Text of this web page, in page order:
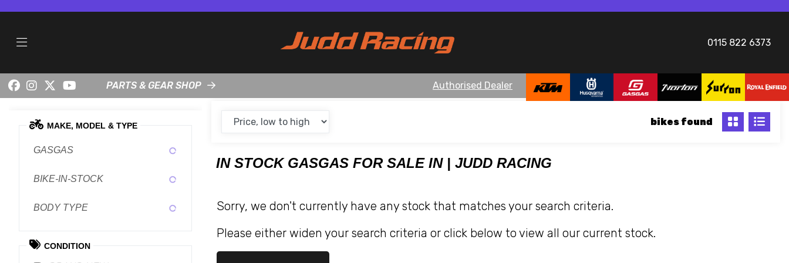
0115 822 6373
PARTS & GEAR SHOP Authorised Dealer
MAKE, MODEL & TYPE
GASGAS
BIKE-IN-STOCK
BODY TYPE
CONDITION
bikes
IN STOCK GASGAS FOR SALE IN | JUDD RACING
Sorry, we don't currently have any stock that matches your search criteria.
Please either widen your search criteria or click below to view all our current stock.